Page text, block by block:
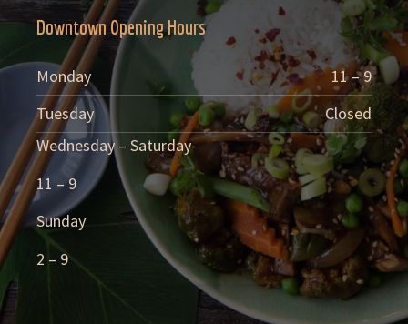
Downtown Opening Hours
Monday
11 – 9
Tuesday
Closed
Wednesday – Saturday
11 – 9
Sunday
2 – 9